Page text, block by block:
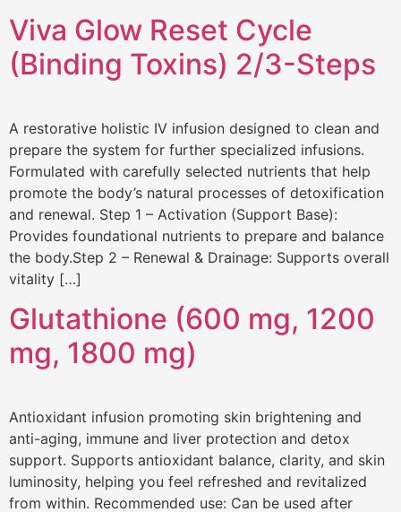
Viva Glow Reset Cycle
(Binding Toxins) 2/3-Steps
A restorative holistic IV infusion designed to clean and
prepare the system for further specialized infusions.
Formulated with carefully selected nutrients that help
promote the body’s natural processes of detoxification
and renewal. Step 1 – Activation (Support Base):
Provides foundational nutrients to prepare and balance
the body.Step 2 – Renewal & Drainage: Supports overall
vitality […]
Glutathione (600 mg, 1200
mg, 1800 mg)
Antioxidant infusion promoting skin brightening and
anti-aging, immune and liver protection and detox
support. Supports antioxidant balance, clarity, and skin
luminosity, helping you feel refreshed and revitalized
from within. Recommended use: Can be used after